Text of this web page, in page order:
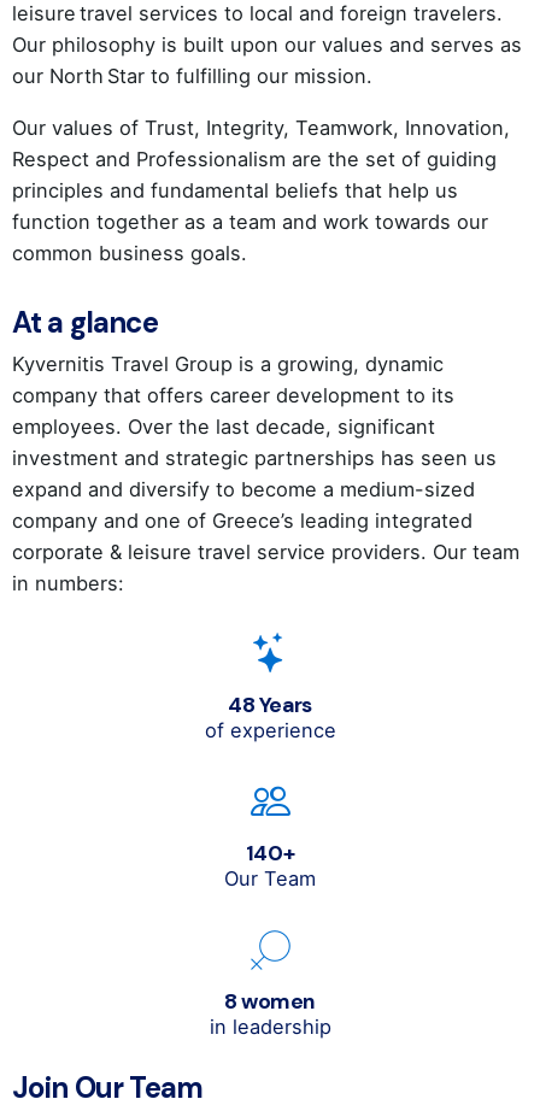
leisure travel services to local and foreign travelers.
Our philosophy is built upon our values and serves as
our North Star to fulfilling our mission.
Our values of Trust, Integrity, Teamwork, Innovation,
Respect and Professionalism are the set of guiding
principles and fundamental beliefs that help us
function together as a team and work towards our
common business goals.
At a glance
Kyvernitis Travel Group is a growing, dynamic
company that offers career development to its
employees. Over the last decade, significant
investment and strategic partnerships has seen us
expand and diversify to become a medium-sized
company and one of Greece’s leading integrated
corporate & leisure travel service providers. Our team
in numbers:
48 Years
of experience
140+
Our Team
8 women
in leadership
Join Our Team